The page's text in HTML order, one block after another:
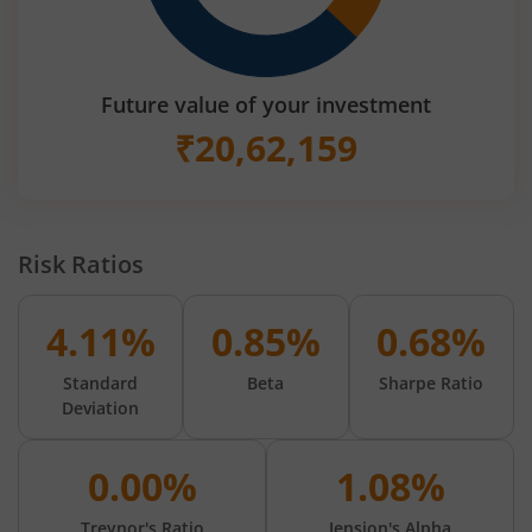
Future value of your investment
₹20,62,159
Risk Ratios
4.11%
Standard
Deviation
0.85%
Beta
0.68%
Sharpe Ratio
0.00% 1.08%